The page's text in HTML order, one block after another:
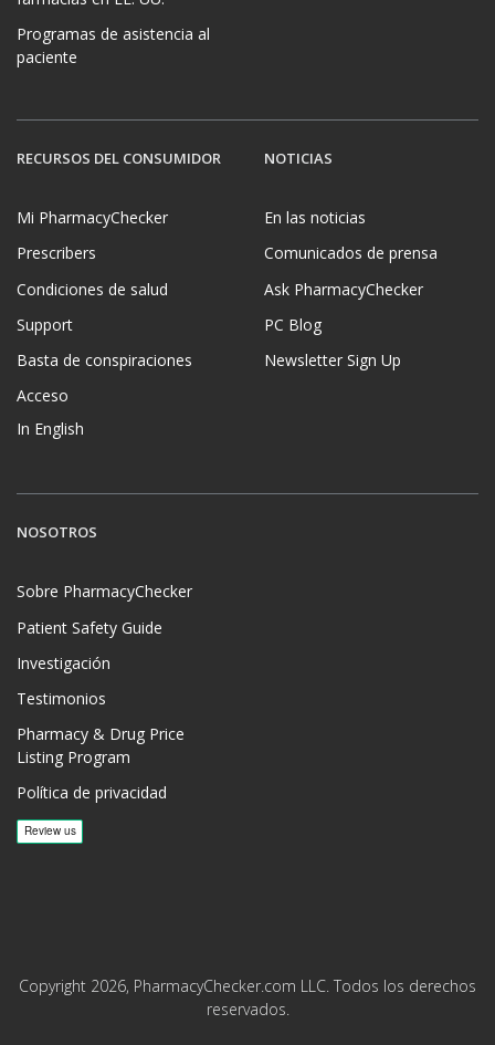
Programas de asistencia al
paciente
RECURSOS DEL CONSUMIDOR
Mi PharmacyChecker
Prescribers
Condiciones de salud
Support
Basta de conspiraciones
Acceso
In English
NOTICIAS
En las noticias
Comunicados de prensa
Ask PharmacyChecker
PC Blog
Newsletter Sign Up
NOSOTROS
Sobre PharmacyChecker
Patient Safety Guide
Investigación
Testimonios
Pharmacy & Drug Price
Listing Program
Política de privacidad
Copyright 2026, PharmacyChecker.com LLC. Todos los derechos
reservados.